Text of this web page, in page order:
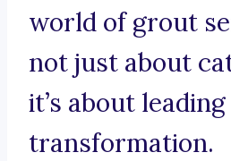
world of grout
not just about
it’s about
transformation.